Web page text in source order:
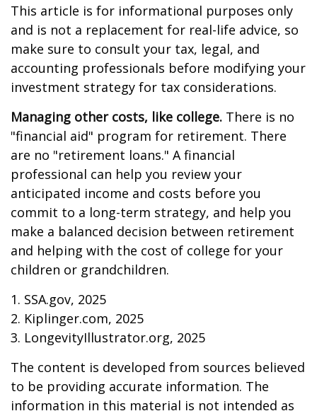
This article is for informational purposes only
and is not a replacement for real-life advice, so
make sure to consult your tax, legal, and
accounting professionals before modifying your
investment strategy for tax considerations.
Managing other costs, like college. There is no
"financial aid" program for retirement. There
are no "retirement loans." A financial
professional can help you review your
anticipated income and costs before you
commit to a long-term strategy, and help you
make a balanced decision between retirement
and helping with the cost of college for your
children or grandchildren.
1. SSA.gov, 2025
2. Kiplinger.com, 2025
3. LongevityIllustrator.org, 2025
The content is developed from sources believed
to be providing accurate information. The
information in this material is not intended as